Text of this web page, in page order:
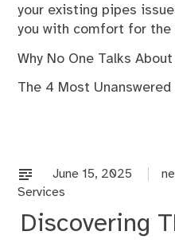
your existing pipes
you with comfort for the
Why No One Talks
The 4 Most
June 15, 2025
Services
Discovering